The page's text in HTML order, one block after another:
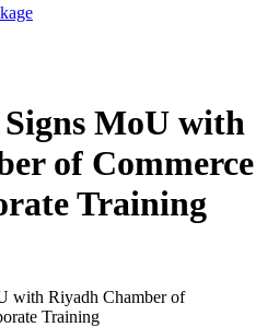
MoU with
of Commerce
Training
with Riyadh Chamber of
Training